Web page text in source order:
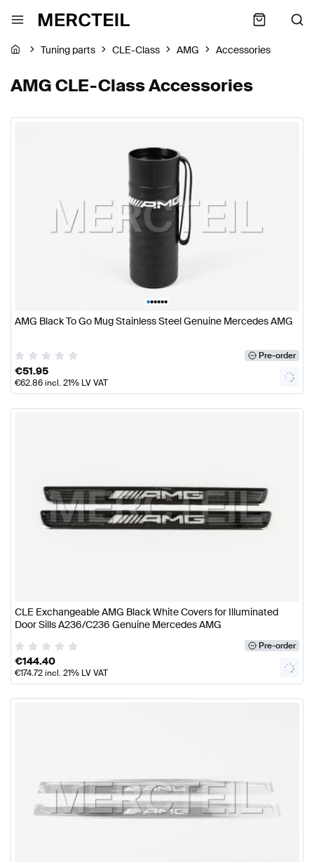
Tuning parts CLE-Class AMG Accessories
AMG CLE-Class Accessories
••••••
AMG Black To Go Mug Stainless Steel Genuine Mercedes AMG
Pre-order
€51.95
€62.86incl. 21% LV VAT
CLE Exchangeable AMG Black White Covers for Illuminated
Door Sills A236/C236 Genuine Mercedes AMG
Pre-order
€144.40
€174.72incl. 21% LV VAT